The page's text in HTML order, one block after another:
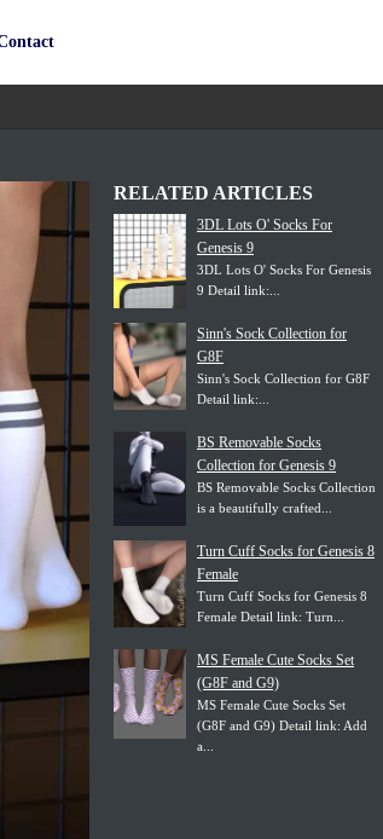
RELATED ARTICLES
3DL Lots O' Socks For
Genesis 9
3DL Lots O' Socks For Genesis
9 Detail link:...
Sinn's Sock Collection for
G8F
Sinn's Sock Collection for G8F
Detail link:...
BS Removable Socks
Collection for Genesis 9
BS Removable Socks Collection
is a beautifully crafted...
Turn Cuff Socks for Genesis 8
Female
Turn Cuff Socks for Genesis 8
Female Detail link: Turn...
MS Female Cute Socks Set
(G8F and G9)
MS Female Cute Socks Set
(G8F and G9) Detail link: Add
a...